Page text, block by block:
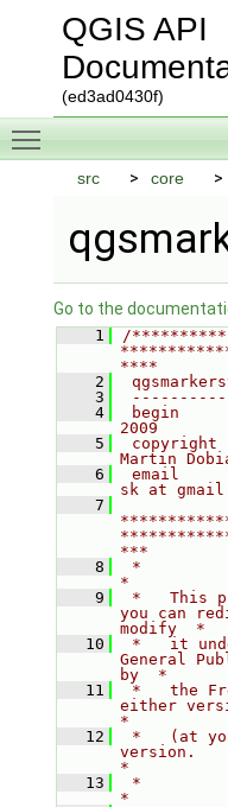
QGIS API
(ed3ad0430f)
src core
Go to the
    1
/
****
    2
    3
    4
begin
2009
    5
Martin
    6
email
sk at gmail
    7
***
    8
*
*
    9
*   This
you can
modify  *
   10
*   it
General
by  *
   11
*   the
either
*
   12
*   (at
version.
*
   13
*
*